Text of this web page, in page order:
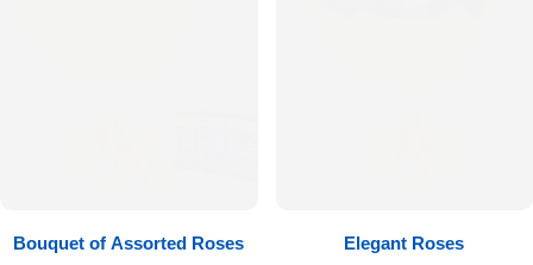
Bouquet of Assorted Roses
Elegant Roses